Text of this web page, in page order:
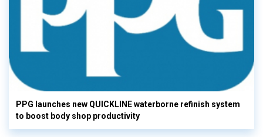
PPG launches new QUICKLINE waterborne refinish system
to boost body shop productivity